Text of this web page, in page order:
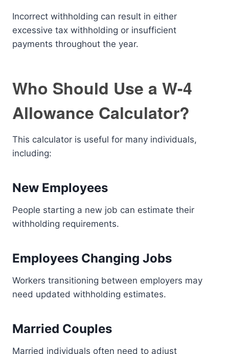
Incorrect withholding can result in either
excessive tax withholding or insufficient
payments throughout the year.
Who Should Use a W-4
Allowance Calculator?
This calculator is useful for many individuals,
including:
New Employees
People starting a new job can estimate their
withholding requirements.
Employees Changing Jobs
Workers transitioning between employers may
need updated withholding estimates.
Married Couples
Married individuals often need to adjust